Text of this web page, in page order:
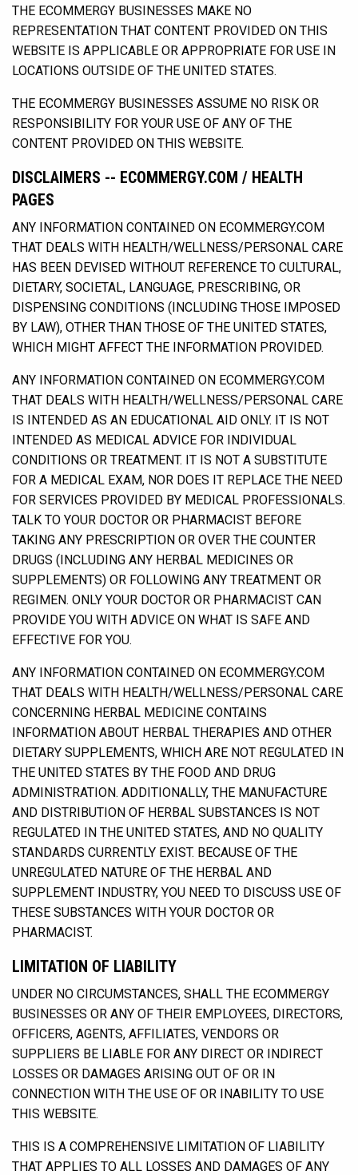
THE ECOMMERGY BUSINESSES MAKE NO
REPRESENTATION THAT CONTENT PROVIDED ON THIS
WEBSITE IS APPLICABLE OR APPROPRIATE FOR USE IN
LOCATIONS OUTSIDE OF THE UNITED STATES.
THE ECOMMERGY BUSINESSES ASSUME NO RISK OR
RESPONSIBILITY FOR YOUR USE OF ANY OF THE
CONTENT PROVIDED ON THIS WEBSITE.
DISCLAIMERS -- ECOMMERGY.COM / HEALTH
PAGES
ANY INFORMATION CONTAINED ON ECOMMERGY.COM
THAT DEALS WITH HEALTH/WELLNESS/PERSONAL CARE
HAS BEEN DEVISED WITHOUT REFERENCE TO CULTURAL,
DIETARY, SOCIETAL, LANGUAGE, PRESCRIBING, OR
DISPENSING CONDITIONS (INCLUDING THOSE IMPOSED
BY LAW), OTHER THAN THOSE OF THE UNITED STATES,
WHICH MIGHT AFFECT THE INFORMATION PROVIDED.
ANY INFORMATION CONTAINED ON ECOMMERGY.COM
THAT DEALS WITH HEALTH/WELLNESS/PERSONAL CARE
IS INTENDED AS AN EDUCATIONAL AID ONLY. IT IS NOT
INTENDED AS MEDICAL ADVICE FOR INDIVIDUAL
CONDITIONS OR TREATMENT. IT IS NOT A SUBSTITUTE
FOR A MEDICAL EXAM, NOR DOES IT REPLACE THE NEED
FOR SERVICES PROVIDED BY MEDICAL PROFESSIONALS.
TALK TO YOUR DOCTOR OR PHARMACIST BEFORE
TAKING ANY PRESCRIPTION OR OVER THE COUNTER
DRUGS (INCLUDING ANY HERBAL MEDICINES OR
SUPPLEMENTS) OR FOLLOWING ANY TREATMENT OR
REGIMEN. ONLY YOUR DOCTOR OR PHARMACIST CAN
PROVIDE YOU WITH ADVICE ON WHAT IS SAFE AND
EFFECTIVE FOR YOU.
ANY INFORMATION CONTAINED ON ECOMMERGY.COM
THAT DEALS WITH HEALTH/WELLNESS/PERSONAL CARE
CONCERNING HERBAL MEDICINE CONTAINS
INFORMATION ABOUT HERBAL THERAPIES AND OTHER
DIETARY SUPPLEMENTS, WHICH ARE NOT REGULATED IN
THE UNITED STATES BY THE FOOD AND DRUG
ADMINISTRATION. ADDITIONALLY, THE MANUFACTURE
AND DISTRIBUTION OF HERBAL SUBSTANCES IS NOT
REGULATED IN THE UNITED STATES, AND NO QUALITY
STANDARDS CURRENTLY EXIST. BECAUSE OF THE
UNREGULATED NATURE OF THE HERBAL AND
SUPPLEMENT INDUSTRY, YOU NEED TO DISCUSS USE OF
THESE SUBSTANCES WITH YOUR DOCTOR OR
PHARMACIST.
LIMITATION OF LIABILITY
UNDER NO CIRCUMSTANCES, SHALL THE ECOMMERGY
BUSINESSES OR ANY OF THEIR EMPLOYEES, DIRECTORS,
OFFICERS, AGENTS, AFFILIATES, VENDORS OR
SUPPLIERS BE LIABLE FOR ANY DIRECT OR INDIRECT
LOSSES OR DAMAGES ARISING OUT OF OR IN
CONNECTION WITH THE USE OF OR INABILITY TO USE
THIS WEBSITE.
THIS IS A COMPREHENSIVE LIMITATION OF LIABILITY
THAT APPLIES TO ALL LOSSES AND DAMAGES OF ANY